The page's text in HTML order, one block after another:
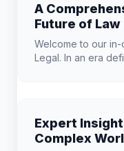
A
Future of Law
Welcome to our
Legal. In an era
Expert
Complex